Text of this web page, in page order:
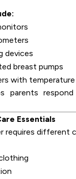
devices
breast pumps
with temperature
parents
Essentials
requires different